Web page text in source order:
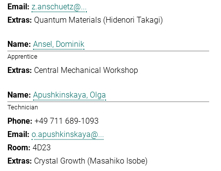
z.anschuetz@...
Quantum Materials (Hidenori Takagi)
Ansel, Dominik
Apprentice
Central Mechanical Workshop
Apushkinskaya, Olga
Technician
+49 711 689-1093
o.apushkinskaya@...
4D23
Crystal Growth (Masahiko Isobe)